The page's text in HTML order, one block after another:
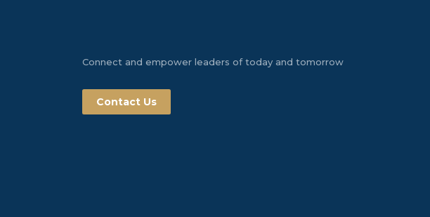
Connect and empower leaders of today and tomorrow
Contact Us